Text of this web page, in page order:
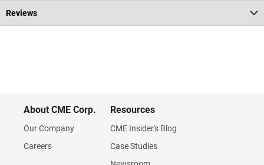
Reviews
About CME Corp.
Our Company
Careers
Resources
CME Insider's Blog
Case Studies